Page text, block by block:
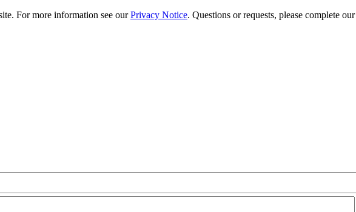
For more information see ourPrivacy Notice. Questions or requests, please complete our